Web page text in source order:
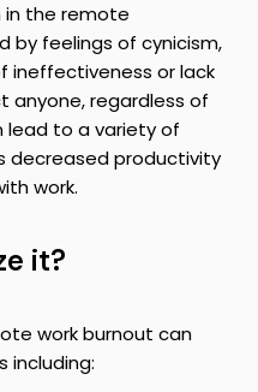
in the remote
by feelings of cynicism,
ineffectiveness or lack
regardless of
lead to a variety of
decreased productivity
work.
it?
work burnout can
including: